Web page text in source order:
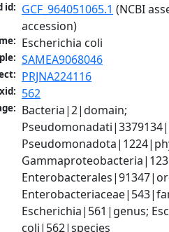
id: GCF_964051065.1 (NCBI
accession)
Escherichia coli
SAMEA9068046
PRJNA224116
562
Bacteria|2|domain;
Escherichia|561|genus;
coli|562|species